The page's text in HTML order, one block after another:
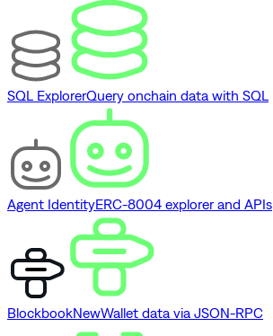
SQL ExplorerQuery onchain data with SQL
Agent IdentityERC-8004 explorer and APIs
BlockbookNewWallet data via JSON-RPC